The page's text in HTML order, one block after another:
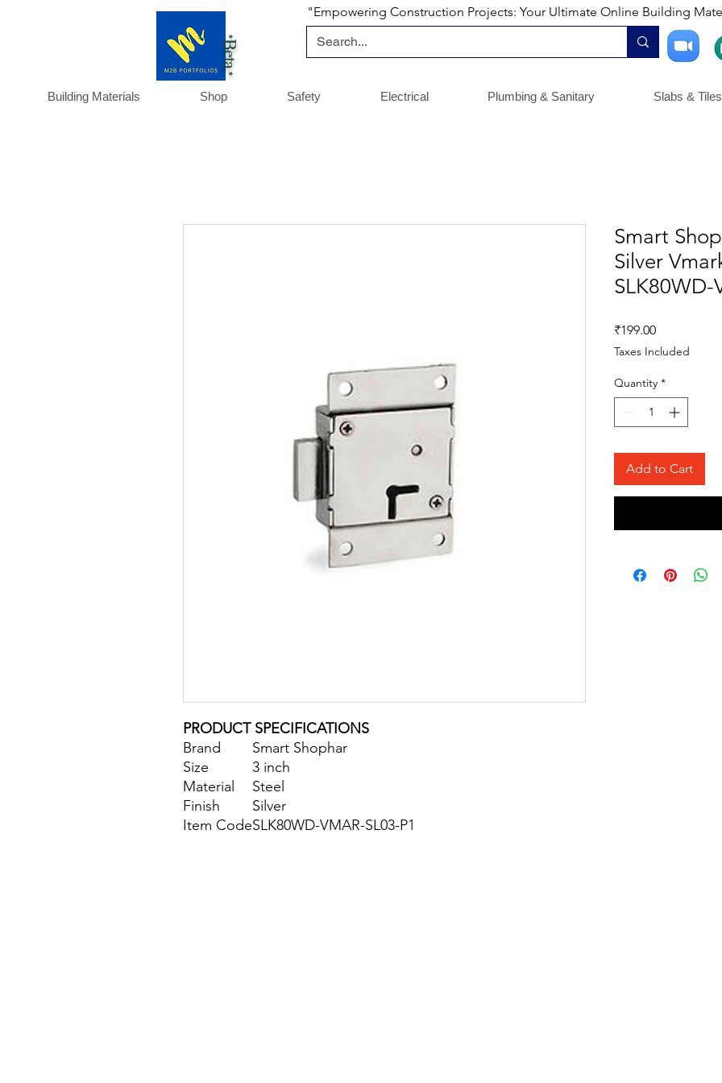
*Beta *
"Empowering Construction Projects: Your Ultimate Online Building
Building Materials Shop Safety Electrical Plumbing & Sanitary Slabs & Tiles
PRODUCT SPECIFICATIONS
Brand
Smart Shophar
Size
3 inch
Material
Steel
Finish
Silver
Item CodeSLK80WD-VMAR-SL03-P1
Smart
Silver
SLK80WD-
₹199.00Price
Taxes Included
Quantity *
Add to Cart